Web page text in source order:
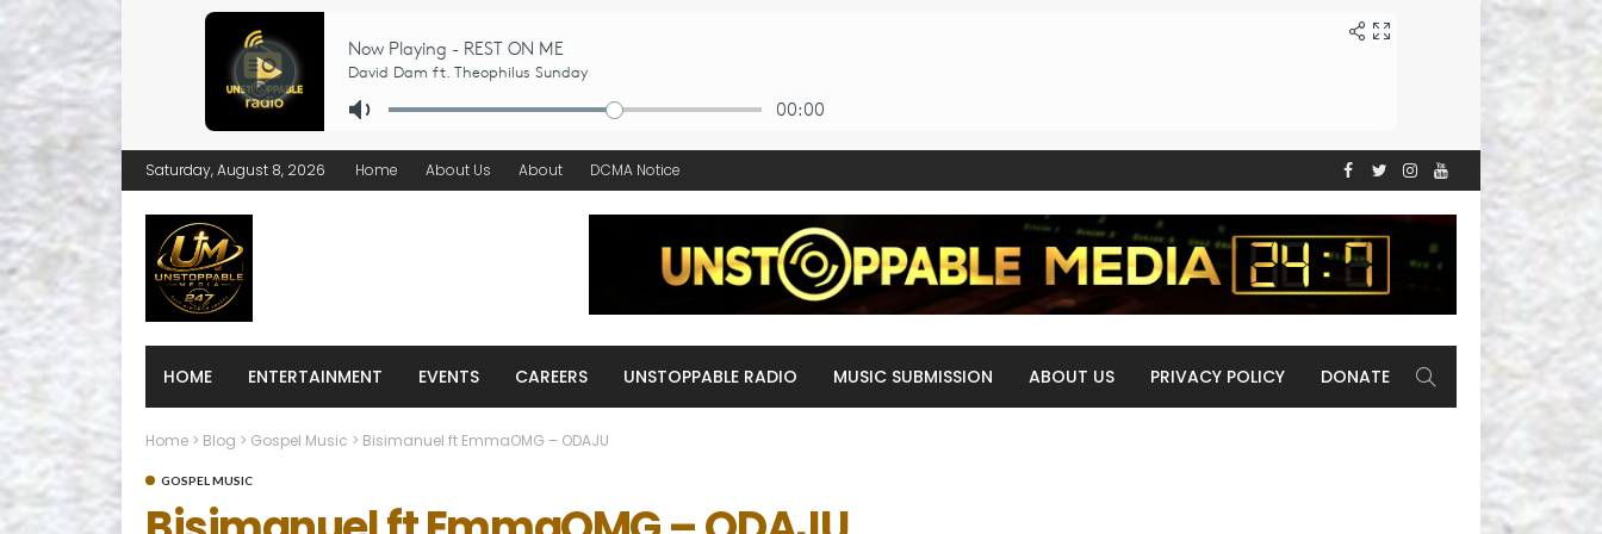
Saturday, August 8, 2026 Home About Us About DCMA Notice
HOME ENTERTAINMENT EVENTS CAREERS UNSTOPPABLE RADIO MUSIC SUBMISSION ABOUT US PRIVACY POLICY DONATE
Home > Blog > Gospel Music > Bisimanuel ft EmmaOMG – ODAJU
GOSPEL MUSIC